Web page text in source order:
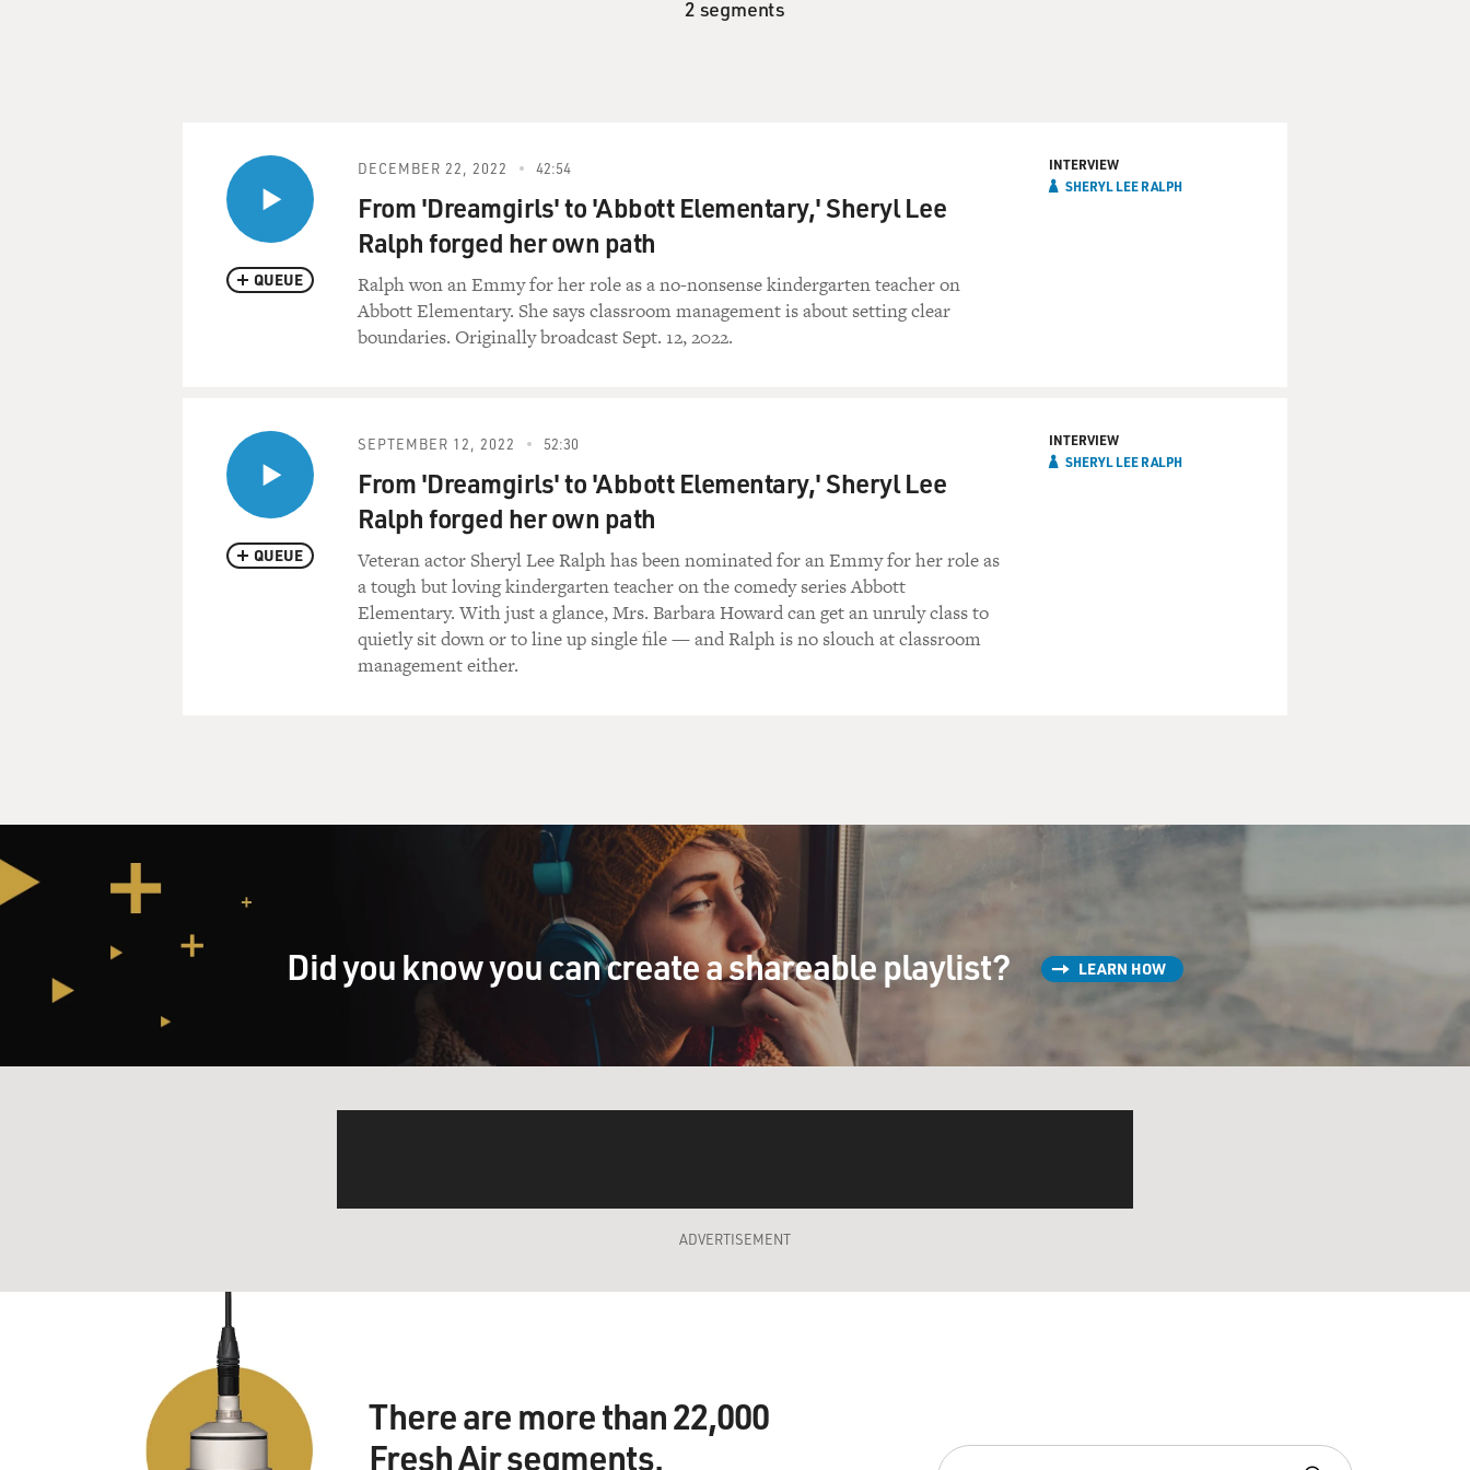
2 segments
QUEUE
DECEMBER 22, 2022 42:54
From 'Dreamgirls' to 'Abbott Elementary,' Sheryl Lee
Ralph forged her own path
Ralph won an Emmy for her role as a no-nonsense kindergarten teacher on
Abbott Elementary. She says classroom management is about setting clear
boundaries. Originally broadcast Sept. 12, 2022.
INTERVIEW
SHERYL LEE RALPH
QUEUE
SEPTEMBER 12, 2022 52:30
From 'Dreamgirls' to 'Abbott Elementary,' Sheryl Lee
Ralph forged her own path
Veteran actor Sheryl Lee Ralph has been nominated for an Emmy for her role as
a tough but loving kindergarten teacher on the comedy series Abbott
Elementary. With just a glance, Mrs. Barbara Howard can get an unruly class to
quietly sit down or to line up single file — and Ralph is no slouch at classroom
management either.
INTERVIEW
SHERYL LEE RALPH
Did you know you can create a shareable playlist? LEARN HOW
ADVERTISEMENT
There are more than 22,000
Fresh Air segments.